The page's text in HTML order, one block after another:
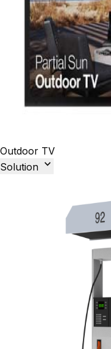
Outdoor TV
Solution 